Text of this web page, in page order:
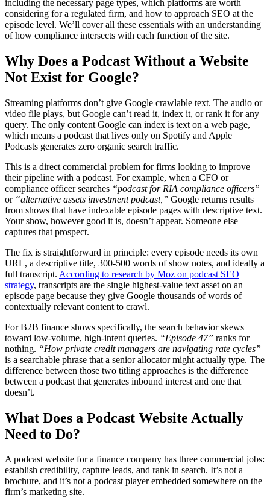
including the necessary page types, which platforms are worth
considering for a regulated firm, and how to approach SEO at the
episode level. We’ll cover all these essentials with an understanding
of how compliance intersects with each function of the site.
Why Does a Podcast Without a Website
Not Exist for Google?
Streaming platforms don’t give Google crawlable text. The audio or
video file plays, but Google can’t read it, index it, or rank it for any
query. The only content Google can index is text on a web page,
which means a podcast that lives only on Spotify and Apple
Podcasts generates zero organic search traffic.
This is a direct commercial problem for firms looking to improve
their pipeline with a podcast. For example, when a CFO or
compliance officer searches “podcast for RIA compliance officers”
or “alternative assets investment podcast,” Google returns results
from shows that have indexable episode pages with descriptive text.
Your show, however good it is, doesn’t appear. Someone else
captures that prospect.
The fix is straightforward in principle: every episode needs its own
URL, a descriptive title, 300-500 words of show notes, and ideally a
full transcript. According to research by Moz on podcast SEO
strategy, transcripts are the single highest-value text asset on an
episode page because they give Google thousands of words of
contextually relevant content to crawl.
For B2B finance shows specifically, the search behavior skews
toward low-volume, high-intent queries. “Episode 47” ranks for
nothing. “How private credit managers are navigating rate cycles”
is a searchable phrase that a senior allocator might actually type. The
difference between those two titling approaches is the difference
between a podcast that generates inbound interest and one that
doesn’t.
What Does a Podcast Website Actually
Need to Do?
A podcast website for a finance company has three commercial jobs:
establish credibility, capture leads, and rank in search. It’s not a
brochure, and it’s not a podcast player embedded somewhere on the
firm’s marketing site.